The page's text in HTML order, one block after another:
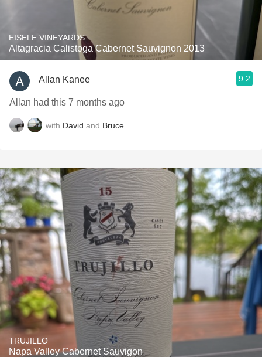
EISELE VINEYARDS
Altagracia Calistoga Cabernet Sauvignon 2013
Allan Kanee 9.2
Allan had this 7 months ago
with David and Bruce
TRUJILLO
Napa Valley Cabernet Sauvigon